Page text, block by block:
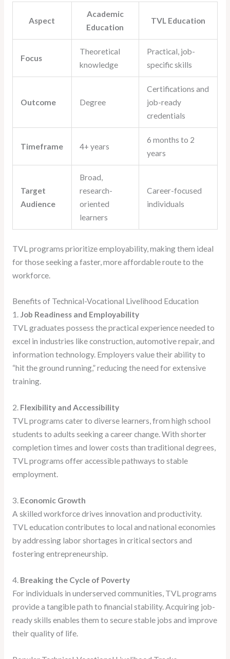
Aspect
Academic
Education
TVL Education
Focus
Theoretical
knowledge
Practical, job-
specific skills
Outcome Degree
Certifications and
job-ready
credentials
Timeframe 4+ years
6 months to 2
years
Target
Audience
Broad,
research-
oriented
learners
Career-focused
individuals
TVL programs prioritize employability, making them ideal
for those seeking a faster, more affordable route to the
workforce.
Benefits of Technical-Vocational Livelihood Education
1. Job Readiness and Employability
TVL graduates possess the practical experience needed to
excel in industries like construction, automotive repair, and
information technology. Employers value their ability to
“hit the ground running,” reducing the need for extensive
training.
2. Flexibility and Accessibility
TVL programs cater to diverse learners, from high school
students to adults seeking a career change. With shorter
completion times and lower costs than traditional degrees,
TVL programs offer accessible pathways to stable
employment.
3. Economic Growth
A skilled workforce drives innovation and productivity.
TVL education contributes to local and national economies
by addressing labor shortages in critical sectors and
fostering entrepreneurship.
4. Breaking the Cycle of Poverty
For individuals in underserved communities, TVL programs
provide a tangible path to financial stability. Acquiring job-
ready skills enables them to secure stable jobs and improve
their quality of life.